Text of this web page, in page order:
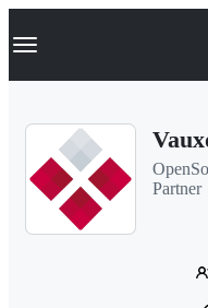
k
p
Navigation Menu
Partner